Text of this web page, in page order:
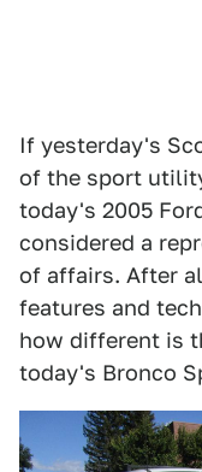
If yesterday's
of the sport
today's 2005
considered a
of affairs. After
features and
how different is
today's Bronco